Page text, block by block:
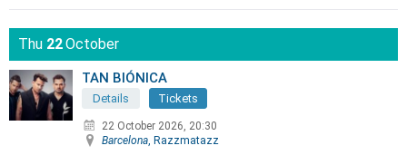
Thu 22October
TAN BIÓNICA
Details Tickets
22 October 2026, 20:30
Barcelona , Razzmatazz